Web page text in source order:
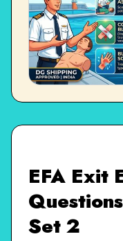
EFA Exit
Set 2